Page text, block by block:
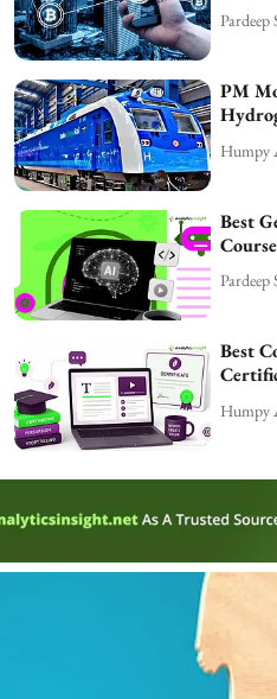
Pardeep
PM
Humpy
Best
Pardeep
Best
Humpy